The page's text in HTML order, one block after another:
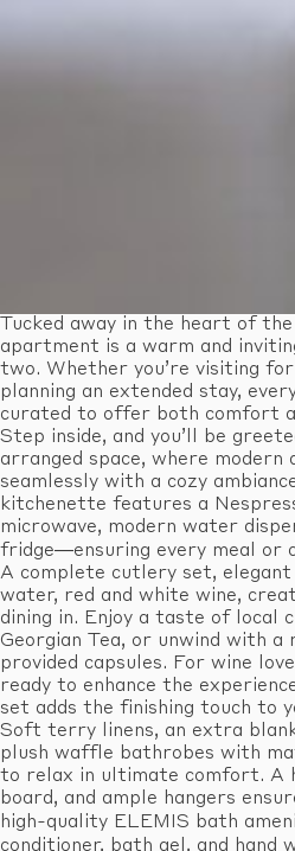
Tucked away in the heart of
apartment is a warm and
two. Whether you’re visiting
planning an extended stay,
curated to offer both comfort
Step inside, and you’ll be
arranged space, where modern
seamlessly with a cozy
kitchenette features a
microwave, modern water
fridge—ensuring every meal or
A complete cutlery set,
water, red and white wine,
dining in. Enjoy a taste of local
Georgian Tea, or unwind with
provided capsules. For wine
ready to enhance the
set adds the finishing touch to
Soft terry linens, an extra
plush waffle bathrobes with
to relax in ultimate comfort. A
board, and ample hangers
high-quality ELEMIS bath
conditioner, bath gel, and